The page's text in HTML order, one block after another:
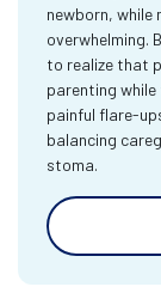
newborn, while
overwhelming.
to realize that
parenting
painful flare-
balancing
stoma.